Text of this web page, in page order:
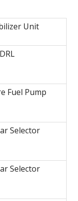
Unit
Fuel Pump
Selector
Selector